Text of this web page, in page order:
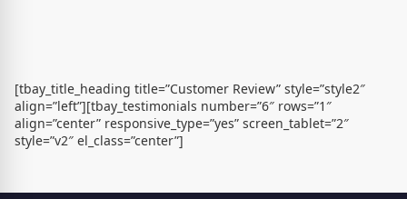
[tbay_title_heading title=”Customer Review” style=”style2″
align=”left”][tbay_testimonials number=”6″ rows=”1″
align=”center” responsive_type=”yes” screen_tablet=”2″
style=”v2″ el_class=”center”]